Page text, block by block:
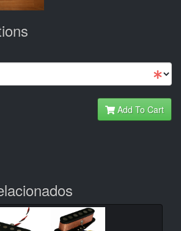
Add To Cart